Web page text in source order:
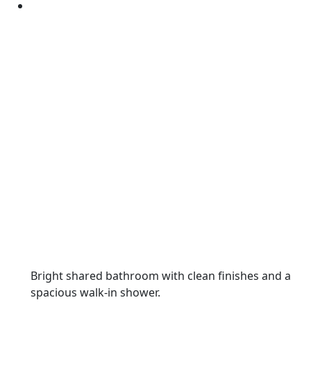
Bright shared bathroom with clean finishes and a
spacious walk-in shower.